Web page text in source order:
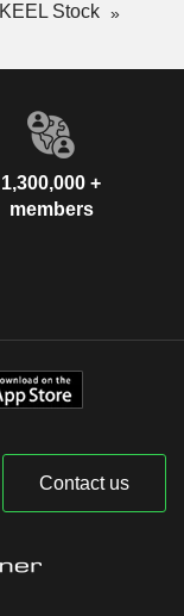
KEEL Stock
1,300,000 +
members
Contact us